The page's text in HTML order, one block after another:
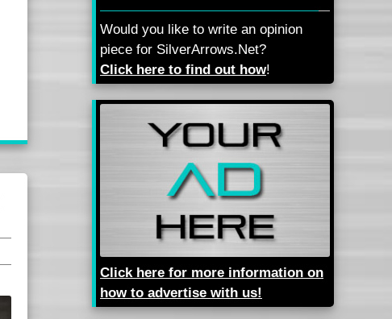
Would you like to write an opinion
piece for SilverArrows.Net?
Click here to find out how!
Click here for more information on
how to advertise with us!